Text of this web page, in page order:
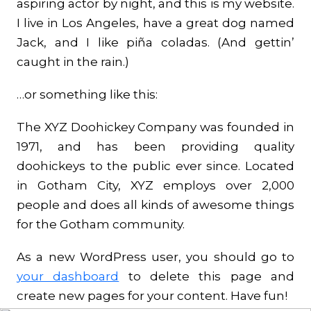
aspiring actor by night, and this is my website.
I live in Los Angeles, have a great dog named
Jack, and I like piña coladas. (And gettin’
caught in the rain.)
…or something like this:
The XYZ Doohickey Company was founded in
1971, and has been providing quality
doohickeys to the public ever since. Located
in Gotham City, XYZ employs over 2,000
people and does all kinds of awesome things
for the Gotham community.
As a new WordPress user, you should go to
your dashboard
to delete this page and
create new pages for your content. Have fun!